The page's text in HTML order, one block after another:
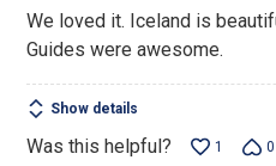
of
5
We loved it. Iceland is
Guides were awesome.
Show details
Was this helpful? 1 0